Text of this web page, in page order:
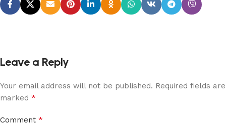
Leave a Reply
Your email address will not be published. Required fields are
marked *
Comment *